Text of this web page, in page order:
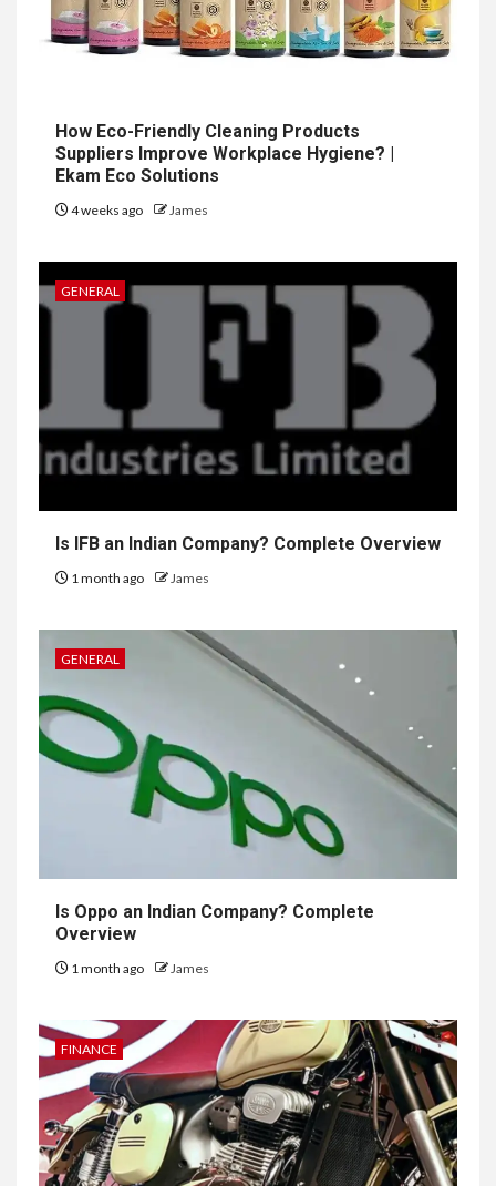
How Eco-Friendly Cleaning Products
Suppliers Improve Workplace Hygiene? |
Ekam Eco Solutions
4 weeks ago James
GENERAL
Is IFB an Indian Company? Complete Overview
1 month ago James
GENERAL
Is Oppo an Indian Company? Complete
Overview
1 month ago James
FINANCE